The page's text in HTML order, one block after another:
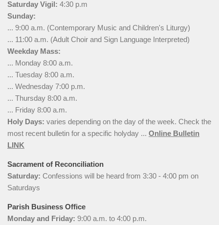
Saturday Vigil: 4:30 p.m
Sunday:
... 9:00 a.m. (Contemporary Music and Children's Liturgy)
... 11:00 a.m. (Adult Choir and Sign Language Interpreted)
Weekday Mass:
... Monday 8:00 a.m.
... Tuesday 8:00 a.m.
... Wednesday 7:00 p.m.
... Thursday 8:00 a.m.
... Friday 8:00 a.m.
Holy Days: varies depending on the day of the week. Check the
most recent bulletin for a specific holyday ... Online Bulletin
LINK
Sacrament of Reconciliation
Saturday: Confessions will be heard from 3:30 - 4:00 pm on
Saturdays
Parish Business Office
Monday and Friday: 9:00 a.m. to 4:00 p.m.